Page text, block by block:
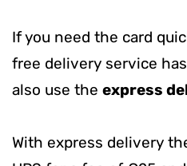
If you need the card
free delivery service
also use the express
With express delivery